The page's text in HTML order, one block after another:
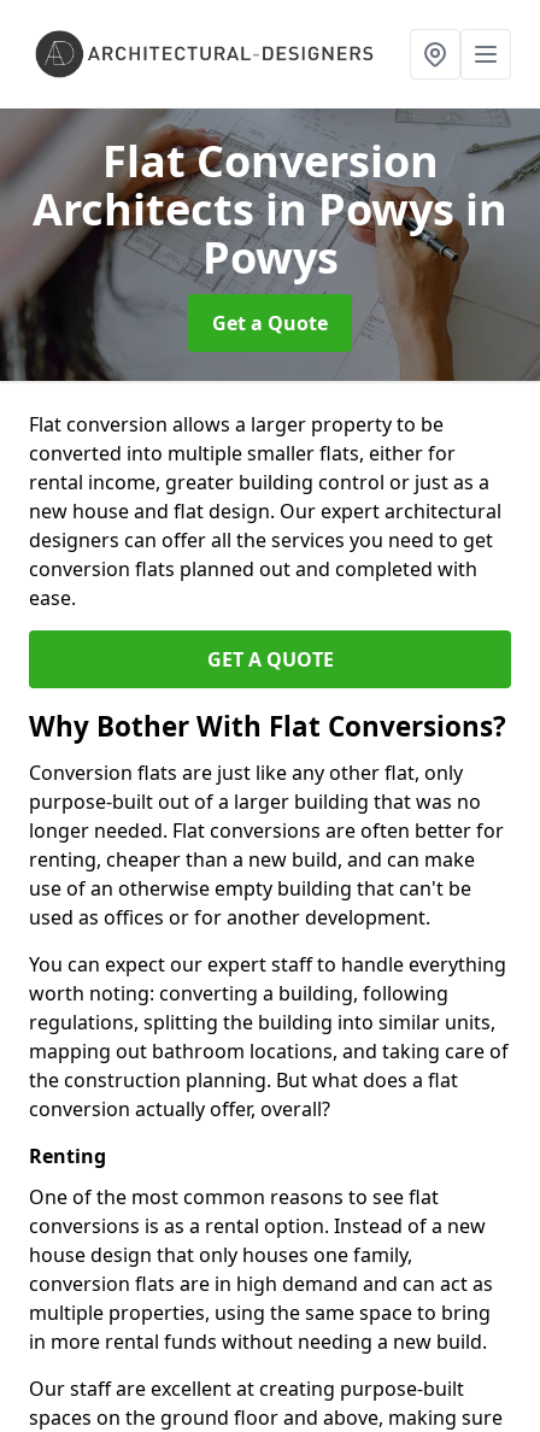
Flat Conversion
Architects in Powysin
Powys
Get a Quote
Flat conversion allows a larger property to be
converted into multiple smaller flats, either for
rental income, greater building control or just as a
new house and flat design. Our expert architectural
designers can offer all the services you need to get
conversion flats planned out and completed with
ease.
GET A QUOTE
Why Bother With Flat Conversions?
Conversion flats are just like any other flat, only
purpose-built out of a larger building that was no
longer needed. Flat conversions are often better for
renting, cheaper than a new build, and can make
use of an otherwise empty building that can't be
used as offices or for another development.
You can expect our expert staff to handle everything
worth noting: converting a building, following
regulations, splitting the building into similar units,
mapping out bathroom locations, and taking care of
the construction planning. But what does a flat
conversion actually offer, overall?
Renting
One of the most common reasons to see flat
conversions is as a rental option. Instead of a new
house design that only houses one family,
conversion flats are in high demand and can act as
multiple properties, using the same space to bring
in more rental funds without needing a new build.
Our staff are excellent at creating purpose-built
spaces on the ground floor and above, making sure